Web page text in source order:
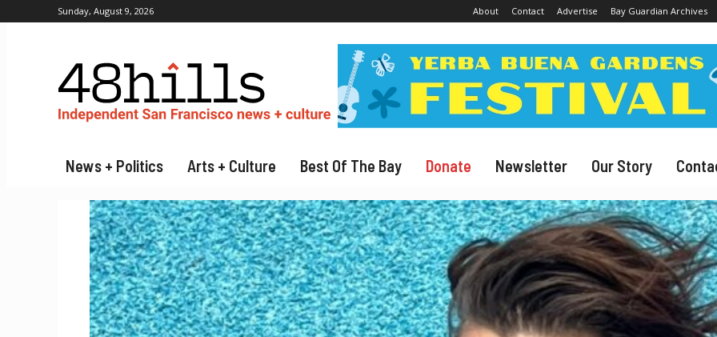
Sunday, August 9, 2026 About Contact Advertise Bay Guardian Archives
News + Politics Arts + Culture Best Of The Bay Donate Newsletter Our Story